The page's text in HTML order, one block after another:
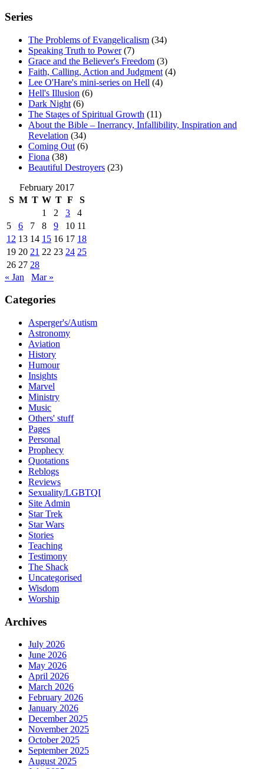
Series
The Problems of Evangelicalism (34)
Speaking Truth to Power(7)
Grace and the Believer's Freedom (3)
Faith, Calling, Action and Judgment (4)
Lee O'Hare's mini-series on Hell (4)
Hell's Illusion (6)
Dark Night (6)
The Stages of Spiritual Growth (11)
About the Bible – Inerrancy, Infallibility, Inspiration and
Revelation (34)
Coming Out (6)
Fiona (38)
Beautiful Destroyers (23)
February 2017
S M T W T F
S
1
2 3
4
5
6 7 8 9 10 11
12 13 14 15 16 17 18
19 20 21 22 23 24 25
26 27 28
« Jan
Mar »
Categories
Asperger's/Autism
Astronomy
Aviation
History
Humour
Insights
Marvel
Ministry
Music
Others' stuff
Pages
Personal
Prophecy
Quotations
Reblogs
Reviews
Sexuality/LGBTQI
Site Admin
Star Trek
Star Wars
Stories
Teaching
Testimony
The Shack
Uncategorised
Wisdom
Worship
Archives
July 2026
June 2026
May 2026
April 2026
March 2026
February 2026
January 2026
December 2025
November 2025
October 2025
September 2025
August 2025